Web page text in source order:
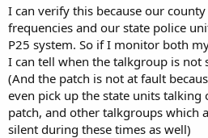
I can verify this because our
frequencies and our state police
P25 system. So if I monitor both
I can tell when the talkgroup is not
(And the patch is not at fault
even pick up the state units talking
patch, and other talkgroups which
silent during these times as well)